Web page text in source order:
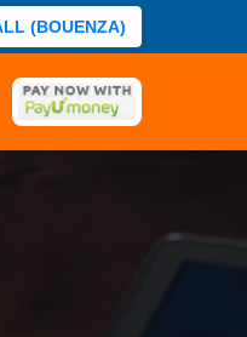
(BOUENZA)